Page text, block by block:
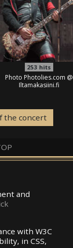
253 hits
Photo Photolies.com @
Iltamakasiini.fi
the concert
and
with W3C
in CSS,